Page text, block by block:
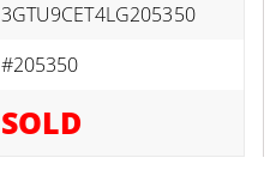
3GTU9CET4LG205350
#205350
SOLD